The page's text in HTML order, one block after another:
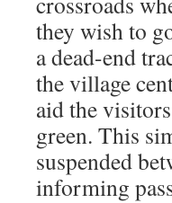
they wish to
a dead-end
the village
aid the
green. This
suspended
informing